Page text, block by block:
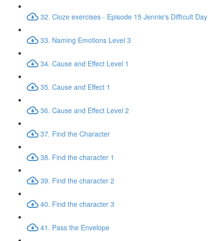
32. Cloze exercises - Episode 15 Jennie's Difficult Day
33. Naming Emotions Level 3
34. Cause and Effect Level 1
35. Cause and Effect 1
36. Cause and Effect Level 2
37. Find the Character
38. Find the character 1
39. Find the character 2
40. Find the character 3
41. Pass the Envelope